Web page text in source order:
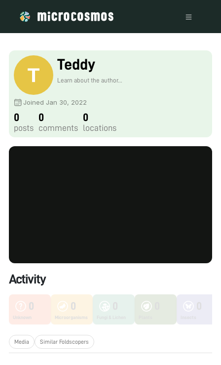
Teddy
Learn about the author...
Joined Jan 30, 2022
0
posts
0
comments
0
locations
Activity
0
Unknown
0
Microorganisms
Media Similar Foldscopers